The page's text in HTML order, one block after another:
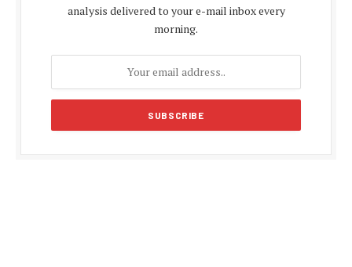
analysis delivered to your e-mail inbox every
morning.